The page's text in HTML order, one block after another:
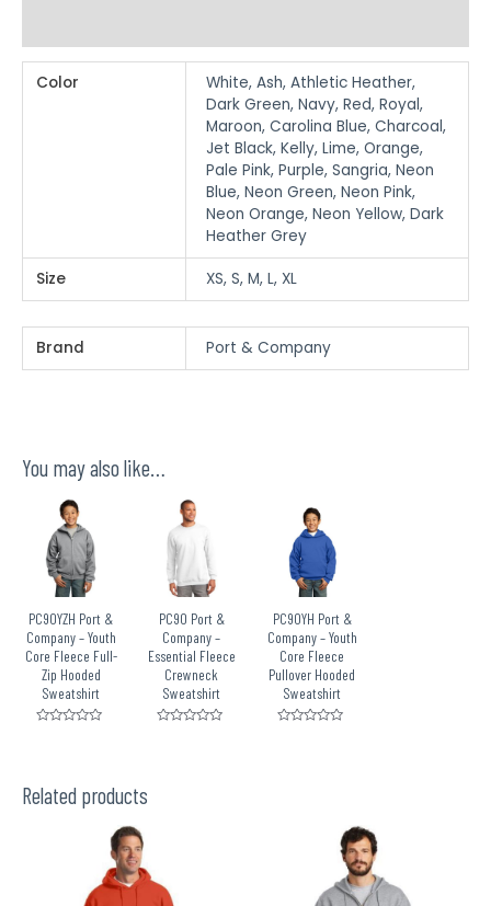
Color
White, Ash, Athletic Heather,
Dark Green, Navy, Red, Royal,
Maroon, Carolina Blue, Charcoal,
Jet Black, Kelly, Lime, Orange,
Pale Pink, Purple, Sangria, Neon
Blue, Neon Green, Neon Pink,
Neon Orange, Neon Yellow, Dark
Heather Grey
Size XS, S, M, L, XL
Brand Port & Company
You may also like…
PC90YZH Port &
Company – Youth
Core Fleece Full-
Zip Hooded
Sweatshirt
PC90 Port &
Company –
Essential Fleece
Crewneck
Sweatshirt
PC90YH Port &
Company – Youth
Core Fleece
Pullover Hooded
Sweatshirt
Related products